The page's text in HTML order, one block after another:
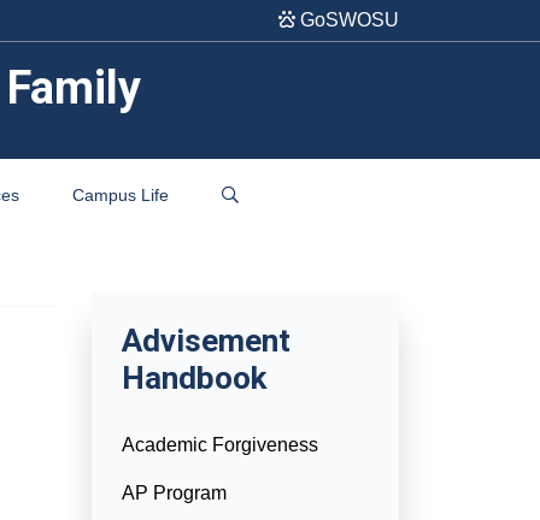
GoSWOSU
Campus Life
Advisement
Handbook
Academic Forgiveness
AP Program